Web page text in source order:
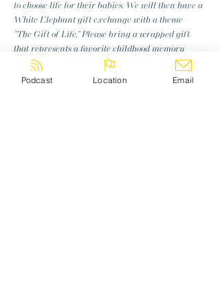
to choose life for their babies. We will then have a
White Elephant gift exchange with a theme -
"The Gift of Life." Please bring a wrapped gift
that represents a favorite childhood memory
related to Christmas and be prepared to talk
briefly about that story when someone opens
Podcast Location Email